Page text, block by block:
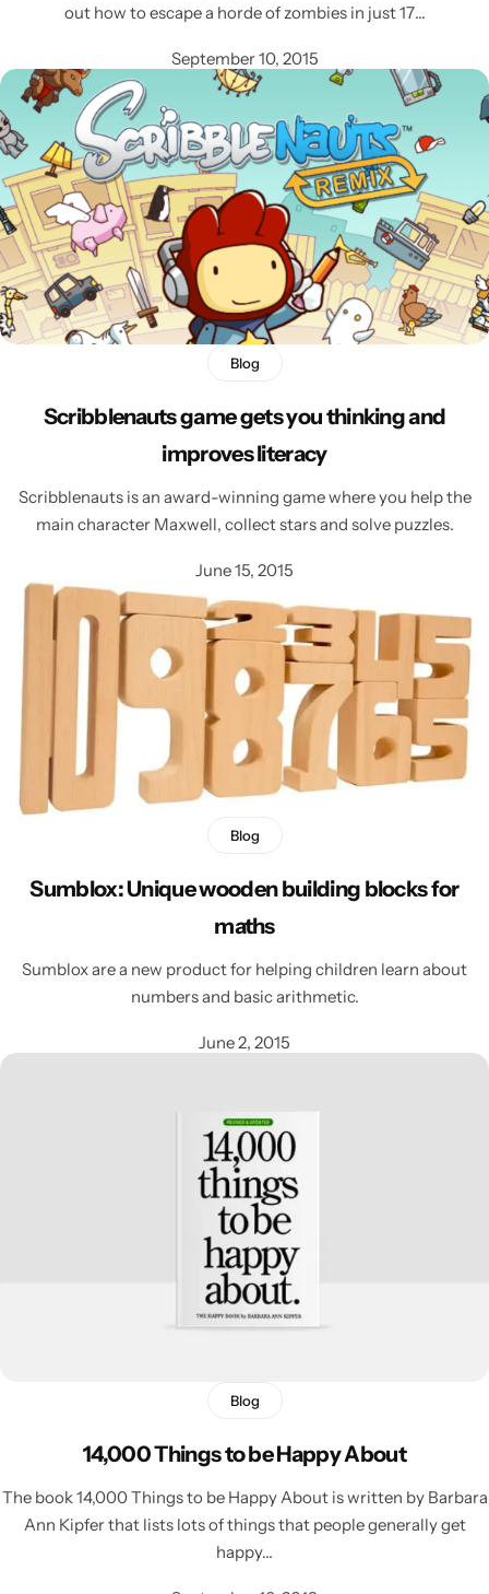
out how to escape a horde of zombies in just 17…
September 10, 2015
Blog
Scribblenauts game gets you thinking and
improves literacy
Scribblenauts is an award-winning game where you help the
main character Maxwell, collect stars and solve puzzles.
June 15, 2015
Blog
Sumblox: Unique wooden building blocks for
maths
Sumblox are a new product for helping children learn about
numbers and basic arithmetic.
June 2, 2015
Blog
14,000 Things to be Happy About
The book 14,000 Things to be Happy About is written by Barbara
Ann Kipfer that lists lots of things that people generally get
happy…